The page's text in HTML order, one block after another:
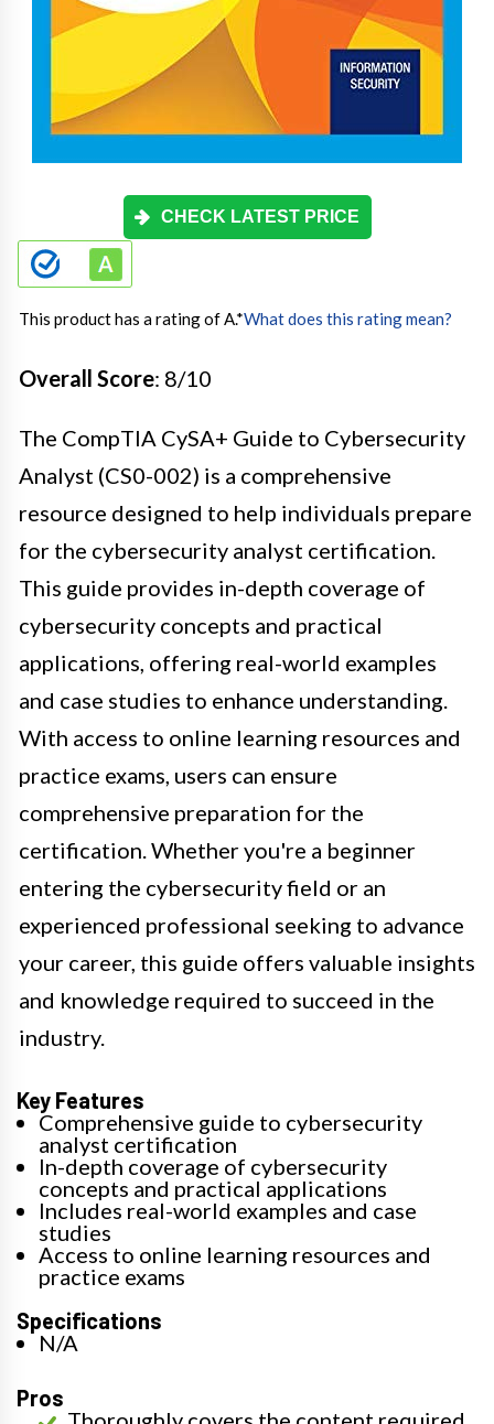
CHECK LATEST PRICE
This product has a rating of A.*What does this rating mean?
Overall Score: 8/10
The CompTIA CySA+ Guide to Cybersecurity
Analyst (CS0-002) is a comprehensive
resource designed to help individuals prepare
for the cybersecurity analyst certification.
This guide provides in-depth coverage of
cybersecurity concepts and practical
applications, offering real-world examples
and case studies to enhance understanding.
With access to online learning resources and
practice exams, users can ensure
comprehensive preparation for the
certification. Whether you're a beginner
entering the cybersecurity field or an
experienced professional seeking to advance
your career, this guide offers valuable insights
and knowledge required to succeed in the
industry.
Key Features
Comprehensive guide to cybersecurity
analyst certification
In-depth coverage of cybersecurity
concepts and practical applications
Includes real-world examples and case
studies
Access to online learning resources and
practice exams
Specifications
N/A
Pros